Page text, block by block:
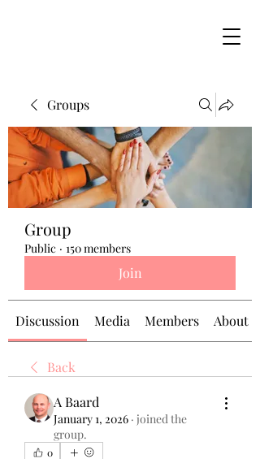
Groups
Group
Public · 150 members
Join
Discussion Media Members About
Back
A Baard
January 1, 2026 · joined the
group.
0